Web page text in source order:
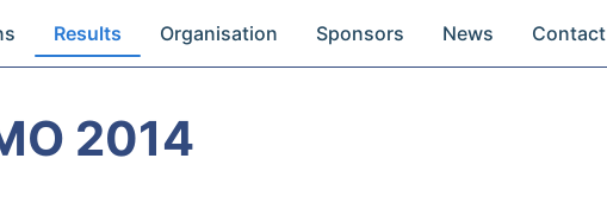
Results Organisation Sponsors News Contact
2014